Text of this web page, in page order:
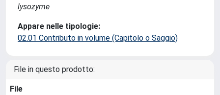
lysozyme
Appare nelle tipologie:
02.01 Contributo in volume (Capitolo o Saggio)
File in questo prodotto:
File